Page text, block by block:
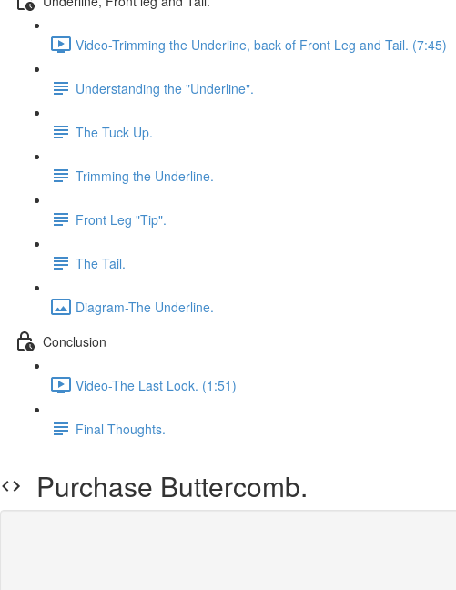
Video-Trimming the Underline, back of Front Leg and Tail. (7:45)
Understanding the "Underline".
The Tuck Up.
Trimming the Underline.
Front Leg "Tip".
The Tail.
Diagram-The Underline.
Conclusion
Video-The Last Look. (1:51)
Final Thoughts.
Purchase Buttercomb.